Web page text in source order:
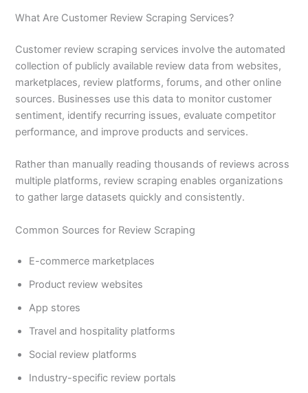
What Are Customer Review Scraping Services?
Customer review scraping services involve the automated
collection of publicly available review data from websites,
marketplaces, review platforms, forums, and other online
sources. Businesses use this data to monitor customer
sentiment, identify recurring issues, evaluate competitor
performance, and improve products and services.
Rather than manually reading thousands of reviews across
multiple platforms, review scraping enables organizations
to gather large datasets quickly and consistently.
Common Sources for Review Scraping
E-commerce marketplaces
Product review websites
App stores
Travel and hospitality platforms
Social review platforms
Industry-specific review portals